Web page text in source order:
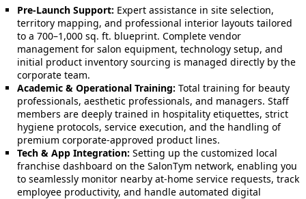
Pre-Launch Support: Expert assistance in site selection,
territory mapping, and professional interior layouts tailored
to a 700–1,000 sq. ft. blueprint. Complete vendor
management for salon equipment, technology setup, and
initial product inventory sourcing is managed directly by the
corporate team.
Academic & Operational Training: Total training for beauty
professionals, aesthetic professionals, and managers. Staff
members are deeply trained in hospitality etiquettes, strict
hygiene protocols, service execution, and the handling of
premium corporate-approved product lines.
Tech & App Integration: Setting up the customized local
franchise dashboard on the SalonTym network, enabling you
to seamlessly monitor nearby at-home service requests, track
employee productivity, and handle automated digital